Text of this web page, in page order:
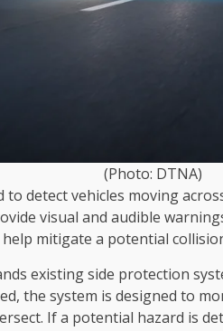
(Photo: DTNA)
to detect vehicles moving
visual and audible
mitigate a potential
existing side protection
the system is designed to
If a potential hazard is